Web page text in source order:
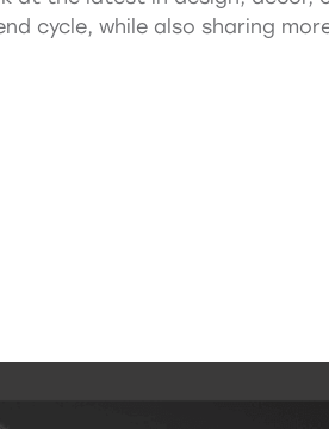
cycle, while also sharing